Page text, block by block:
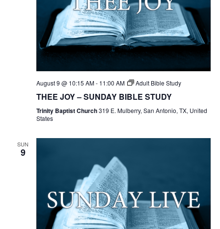
August 9 @ 10:15 AM- 11:00 AM Adult Bible Study
THEE JOY – SUNDAY BIBLE STUDY
Trinity Baptist Church319 E. Mulberry, San Antonio, TX, United
States
SUN
9